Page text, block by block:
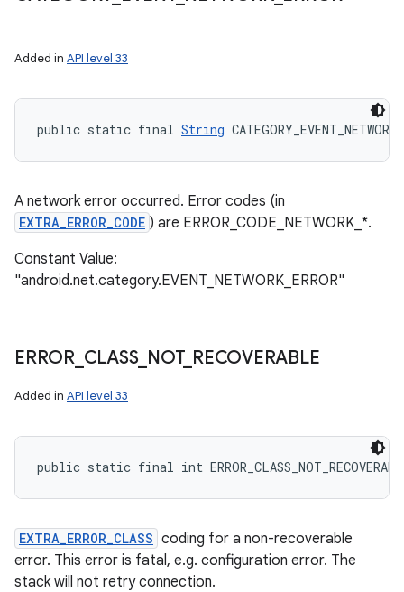
Added in API level 33
public static final String
A network error occurred. Error codes (in
EXTRA_ERROR_CODE ) are ERROR_CODE_NETWORK_*.
Constant Value:
"android.net.category.EVENT_NETWORK_ERROR"
ERROR_ CLASS_ NOT_ RECOVERABLE
Added in API level 33
public static final int
EXTRA_ERROR_CLASS coding for a non-recoverable
error. This error is fatal, e.g. configuration error. The
stack will not retry connection.